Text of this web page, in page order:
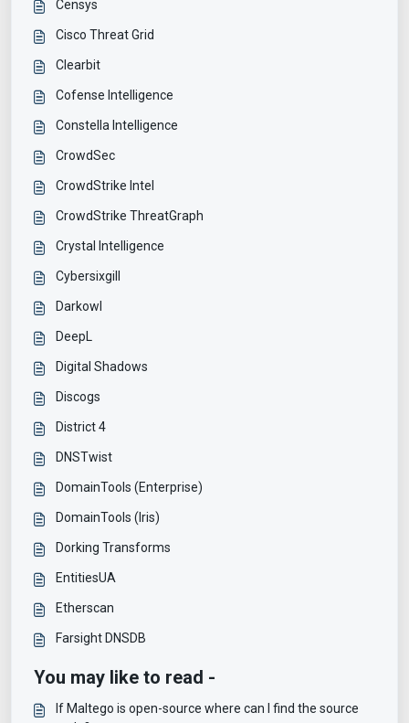
Censys
Cisco Threat Grid
Clearbit
Cofense Intelligence
Constella Intelligence
CrowdSec
CrowdStrike Intel
CrowdStrike ThreatGraph
Crystal Intelligence
Cybersixgill
Darkowl
DeepL
Digital Shadows
Discogs
District 4
DNSTwist
DomainTools (Enterprise)
DomainTools (Iris)
Dorking Transforms
EntitiesUA
Etherscan
Farsight DNSDB
You may like to read -
If Maltego is open-source where can I find the source